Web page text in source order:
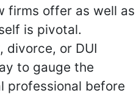
firms offer as well as
is pivotal.
divorce, or DUI
to gauge the
professional before